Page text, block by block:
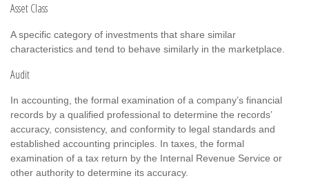
Asset Class
A specific category of investments that share similar
characteristics and tend to behave similarly in the marketplace.
Audit
In accounting, the formal examination of a company’s financial
records by a qualified professional to determine the records’
accuracy, consistency, and conformity to legal standards and
established accounting principles. In taxes, the formal
examination of a tax return by the Internal Revenue Service or
other authority to determine its accuracy.